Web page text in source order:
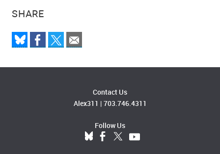
SHARE
Contact Us
Alex311 | 703.746.4311
Follow Us